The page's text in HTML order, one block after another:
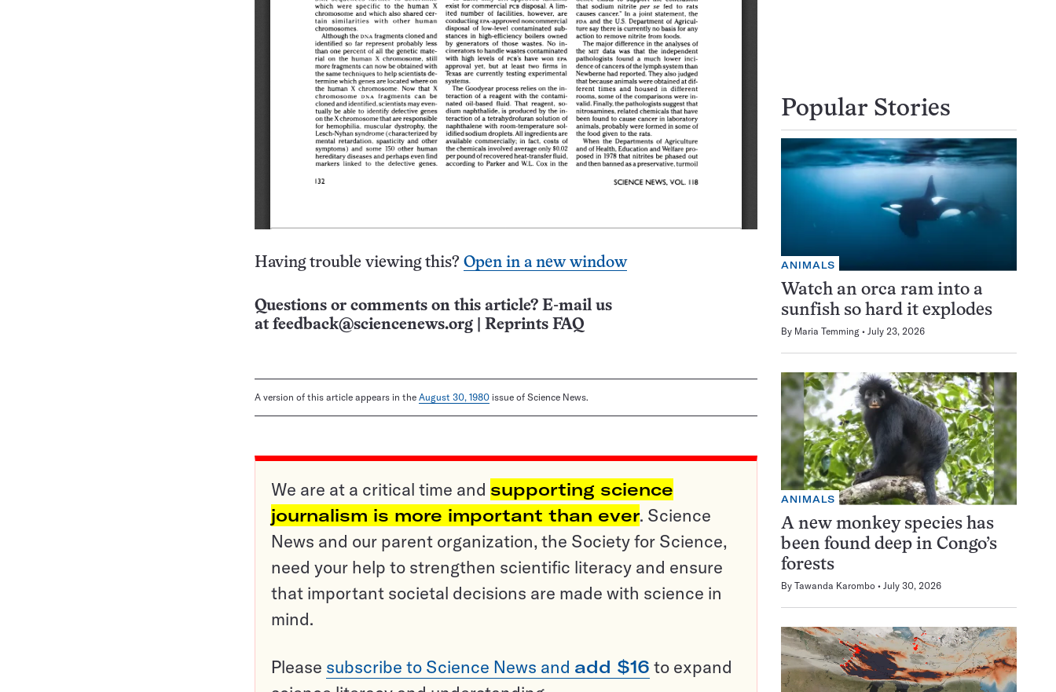
Having trouble viewing this? Open in a new window
Questions or comments on this article? E-mail us
at feedback@sciencenews.org Reprints FAQ
A version of this article appears in the August 30, 1980 issue of Science News.
We are at a critical time and supporting science
journalism is more important than ever. Science
News and our parent organization, the Society for Science,
need your help to strengthen scientific literacy and ensure
that important societal decisions are made with science in
mind.
Please subscribe to Science News and add $16 to expand
Popular Stories
ANIMALS
Watch an orca ram into a
sunfish so hard it explodes
By Maria Temming July 23, 2026
ANIMALS
A new monkey species has
been found deep in Congo’s
forests
By Tawanda Karombo July 30, 2026